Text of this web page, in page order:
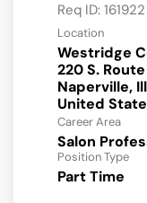
Req ID: 161922
Location
Westridge
220 S.
Naperville,
Career Area
Salon
Position Type
Part Time